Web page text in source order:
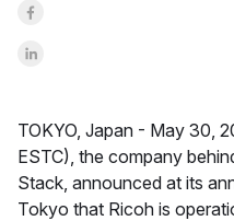
Share on Facebook
Share on LinkedInr
TOKYO, Japan - May 30,
ESTC), the company
Stack, announced at its
Tokyo that Ricoh is